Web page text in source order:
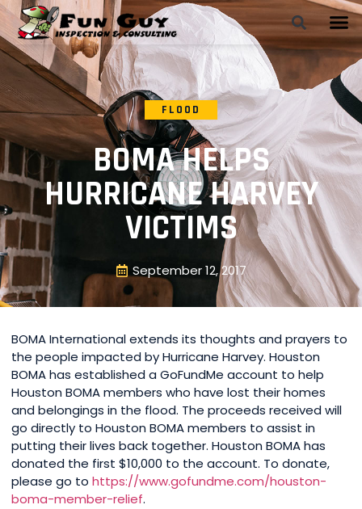
FLOOD
BOMA HELPS
HURRICANE HARVEY
VICTIMS
September 12, 2017
BOMA International extends its thoughts and prayers to
the people impacted by Hurricane Harvey. Houston
BOMA has established a GoFundMe account to help
Houston BOMA members who have lost their homes
and belongings in the flood. The proceeds received will
go directly to Houston BOMA members to assist in
putting their lives back together. Houston BOMA has
donated the first $10,000 to the account. To donate,
please go to https://www.gofundme.com/houston-
boma-member-relief.